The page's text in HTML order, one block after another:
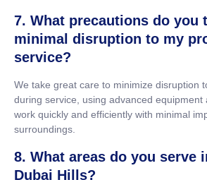
7. What precautions do you
minimal disruption to my
service?
We take great care to minimize disruption
during service, using advanced equipment
work quickly and efficiently with minimal
surroundings.
8. What areas do you serve
Dubai Hills?